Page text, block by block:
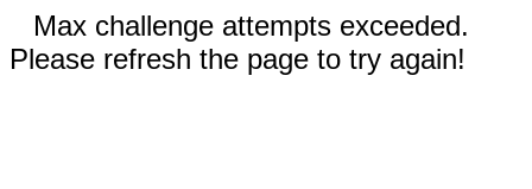
Max challenge attempts exceeded.
Please refresh the page to try again!